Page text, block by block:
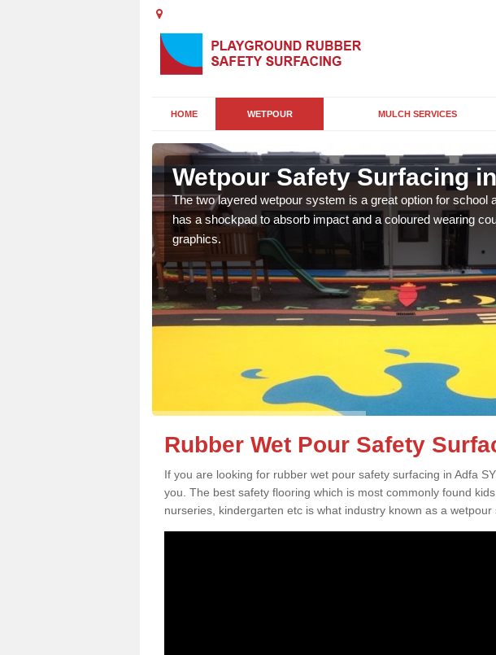
HOME WETPOUR MULCH SERVICES
Wetpour Safety Surfacing
The two layered wetpour system is a great option for school
has a shockpad to absorb impact and a coloured wearing
graphics.
Rubber Wet Pour Safety
If you are looking for rubber wet pour safety surfacing in Adfa
you. The best safety flooring which is most commonly found
nurseries, kindergarten etc is what industry known as a wetpour